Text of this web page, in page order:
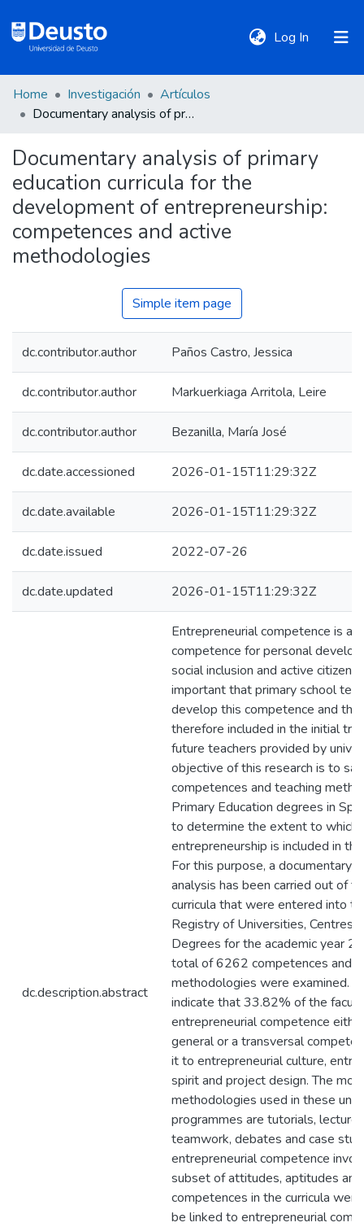
Log In (current)
DeustoTeka
Communities
&
Collections
All of DSpace
Policies
Home Investigación
Artículos
Documentary analysis of primary education curricula for the development of entrepreneurship: competences and active methodologies
Documentary analysis of primary
education curricula for the
development of entrepreneurship:
competences and active
methodologies
Simple item page
dc.contributor.author Paños Castro, Jessica
dc.contributor.author Markuerkiaga Arritola, Leire
dc.contributor.author Bezanilla, María José
dc.date.accessioned 2026-01-15T11:29:32Z
dc.date.available 2026-01-15T11:29:32Z
dc.date.issued 2022-07-26
dc.date.updated 2026-01-15T11:29:32Z
dc.description.abstract
Entrepreneurial competence is a
competence for personal
social inclusion and active
important that primary school
develop this competence and
therefore included in the initial
future teachers provided by
objective of this research is to
competences and teaching
Primary Education degrees in
to determine the extent to which
entrepreneurship is included in
For this purpose, a documentary
analysis has been carried out of
curricula that were entered into
Registry of Universities, Centres
Degrees for the academic year
total of 6262 competences and
methodologies were examined.
indicate that 33.82% of the
entrepreneurial competence
general or a transversal
it to entrepreneurial culture,
spirit and project design. The
methodologies used in these
programmes are tutorials,
teamwork, debates and case
entrepreneurial competence
subset of attitudes, aptitudes
competences in the curricula
be linked to entrepreneurial